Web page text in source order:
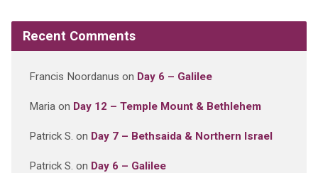
Recent Comments
Francis Noordanus on Day 6 – Galilee
Mariaon Day 12 – Temple Mount & Bethlehem
Patrick S. on Day 7 – Bethsaida & Northern Israel
Patrick S. on Day 6 – Galilee